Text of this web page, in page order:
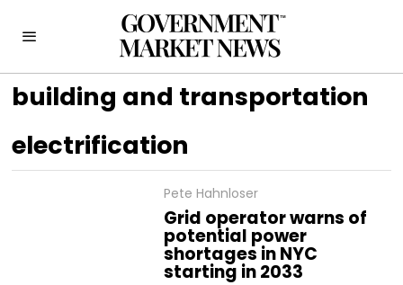
building and transportation
electrification
Pete Hahnloser
Grid operator warns of
potential power
shortages in NYC
starting in 2033